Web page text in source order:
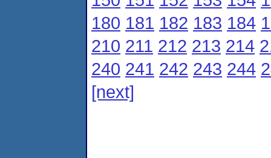
180 181 182 183 184
210 211 212 213 214
240 241 242 243 244
[next]